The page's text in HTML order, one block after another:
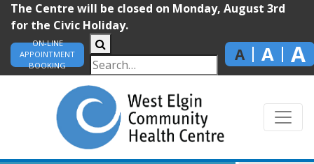
The Centre will be closed on Monday, August 3rd
for the Civic Holiday.
ON-LINE
APPOINTMENT
BOOKING
A A A